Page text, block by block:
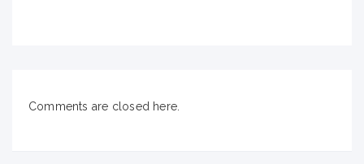
Comments are closed here.